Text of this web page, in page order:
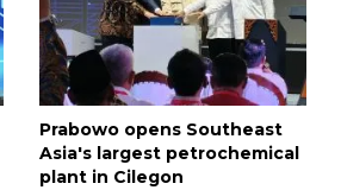
Prabowo opens Southeast
Asia's largest petrochemical
plant in Cilegon